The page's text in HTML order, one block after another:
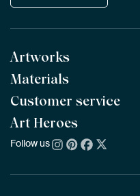
Artworks
All Works
All Collections
All Artists
Bestsellers
New Arrivals
Materials
ArtFrame™ POPULAR
Wooden ArtFrame™
Wallpaper
Poster
Customer service
Frequently Asked Questions
Ordering
Art Heroes
About us
Follow us